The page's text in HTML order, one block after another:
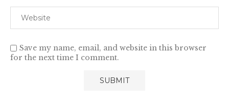
Save my name, email, and website in this browser
for the next time I comment.